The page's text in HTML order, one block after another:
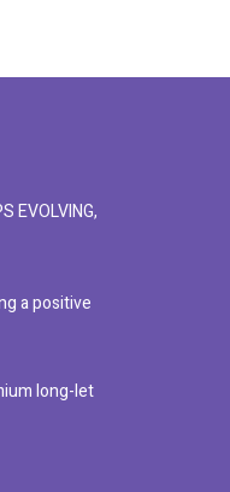
EVOLVING,
a positive
long-let